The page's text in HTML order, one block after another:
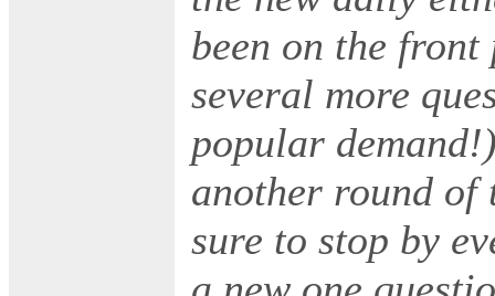
been on the front
several more
popular
another round of
sure to stop by